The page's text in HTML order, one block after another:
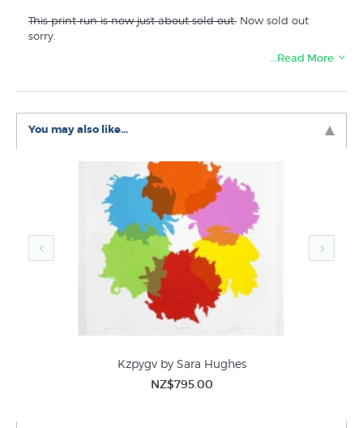
This print run is now just about sold out. Now sold out
sorry.
New Zealand Art History
Abstract Art
…Read More
You may also like...
Kzpygv by Sara Hughes
NZ$795.00